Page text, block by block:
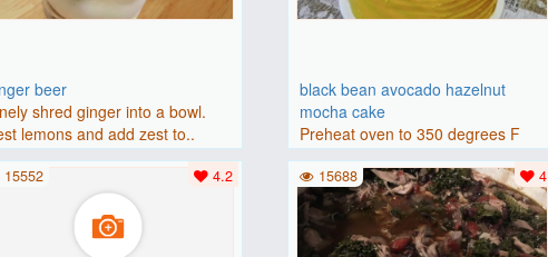
beer
shred ginger into a bowl.
lemons and add zest to..
black bean avocado hazelnut
mocha cake
Preheat oven to 350 degrees F
(175 degrees C). Grease an 8-i..
4.2
15552 4
15688